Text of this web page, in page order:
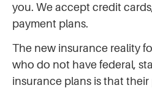
you. We accept credit
payment plans.
The new insurance reality
who do not have federal,
insurance plans is that